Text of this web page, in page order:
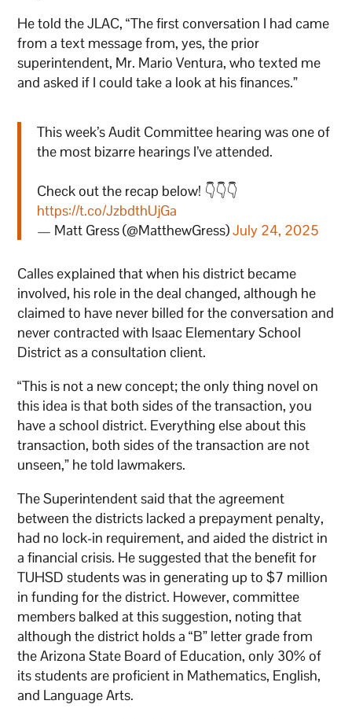
He told the JLAC, “The first conversation I had came
from a text message from, yes, the prior
superintendent, Mr. Mario Ventura, who texted me
and asked if I could take a look at his finances.”
This week’s Audit Committee hearing was one of
the most bizarre hearings I’ve attended.
Check out the recap below! 👇👇👇
https://t.co/JzbdthUjGa
— Matt Gress (@MatthewGress)July 24, 2025
Calles explained that when his district became
involved, his role in the deal changed, although he
claimed to have never billed for the conversation and
never contracted with Isaac Elementary School
District as a consultation client.
“This is not a new concept; the only thing novel on
this idea is that both sides of the transaction, you
have a school district. Everything else about this
transaction, both sides of the transaction are not
unseen,” he told lawmakers.
The Superintendent said that the agreement
between the districts lacked a prepayment penalty,
had no lock-in requirement, and aided the district in
a financial crisis. He suggested that the benefit for
TUHSD students was in generating up to $7 million
in funding for the district. However, committee
members balked at this suggestion, noting that
although the district holds a “B” letter grade from
the Arizona State Board of Education, only 30% of
its students are proficient in Mathematics, English,
and Language Arts.